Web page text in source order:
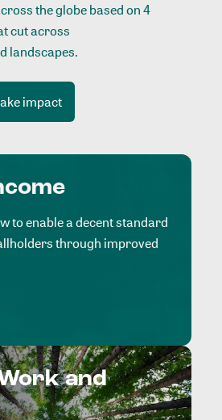
the globe based on 4
cut across
landscapes.
impact
to enable a decent standard
through improved
and